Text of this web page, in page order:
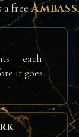
a free
— each
it goes